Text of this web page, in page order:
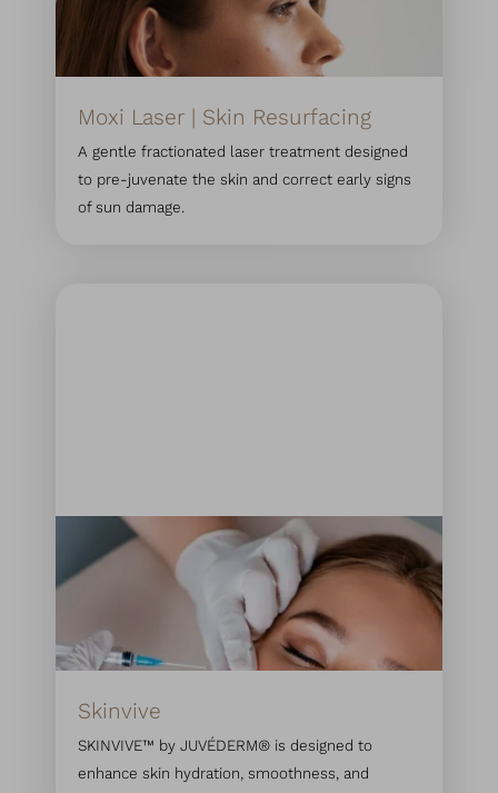
Moxi Laser | Skin Resurfacing
A gentle fractionated laser treatment designed
to pre-juvenate the skin and correct early signs
of sun damage.
Skinvive
SKINVIVE™ by JUVÉDERM® is designed to
enhance skin hydration, smoothness, and